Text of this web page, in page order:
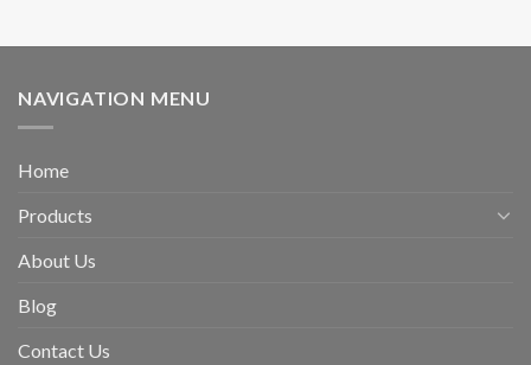
NAVIGATION MENU
Home
Products
About Us
Blog
Contact Us